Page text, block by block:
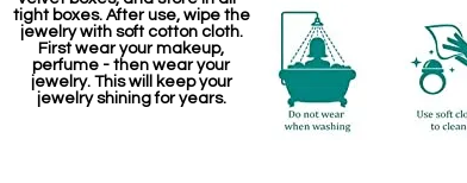
tight boxes. After use, wipe the
jewelry with soft cotton cloth.
First wear your makeup,
perfume - then wear your
jewelry. This will keep your
jewelry shining for years.